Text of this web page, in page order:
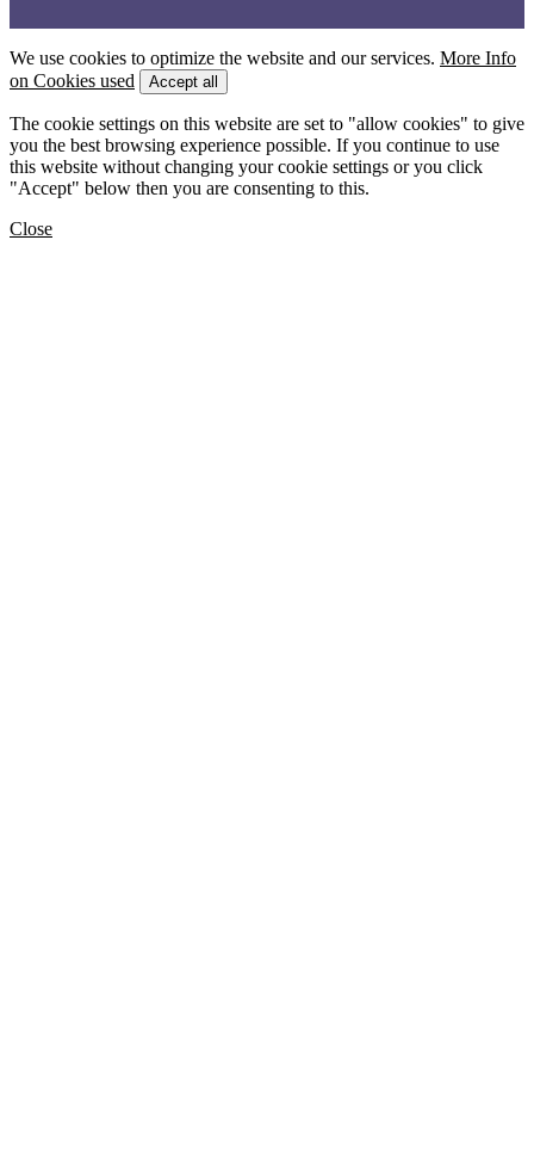
We use cookies to optimize the website and our services. More Info
on Cookies used
Accept all
The cookie settings on this website are set to "allow cookies" to give
you the best browsing experience possible. If you continue to use
this website without changing your cookie settings or you click
"Accept" below then you are consenting to this.
Close